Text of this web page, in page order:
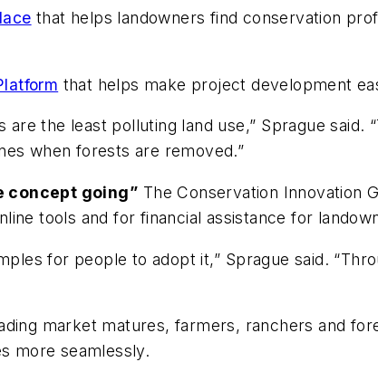
that helps landowners find conservation
that helps make project development
are the least polluting land use,” Sprague
when forests are removed.”
concept going” The Conservation Innovation
tools and for financial assistance for
for people to adopt it,” Sprague said.
market matures, farmers, ranchers and
more seamlessly.